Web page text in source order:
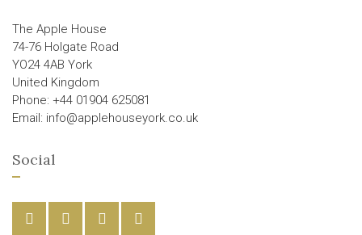
The Apple House
74-76 Holgate Road
YO24 4AB York
United Kingdom
Phone: +44 01904 625081
Email: info@applehouseyork.co.uk
Social